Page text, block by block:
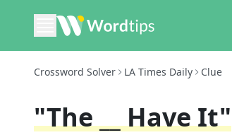
Crossword Solver LA Times Daily Clue
"The __ Have It"